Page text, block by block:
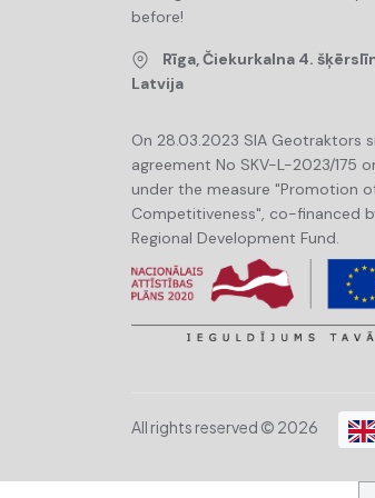
before!
Rīga, Čiekurkalna 4.
Latvija
On 28.03.2023 SIA Geotraktors
agreement No SKV-L-2023/175
under the measure "Promotion
Competitiveness", co-financed
Regional Development Fund.
All rights reserved © 2026